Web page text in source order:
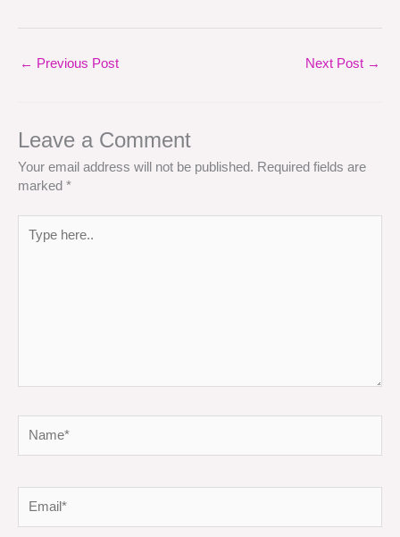
← Previous Post Next Post →
Leave a Comment
Your email address will not be published. Required fields are
marked *
here..